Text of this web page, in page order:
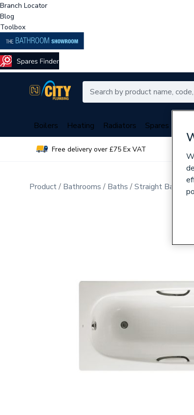
Branch Locator
Blog
Toolbox
Boilers Heating Radiators Spares
Free delivery over £75 Ex VAT
Product Bathrooms Baths Straight Baths